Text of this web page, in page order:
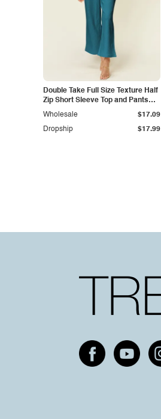
Double Take Full Size Texture Half
Zip Short Sleeve Top and Pants
Set
Dropship $17.99
Wholesale $17.09